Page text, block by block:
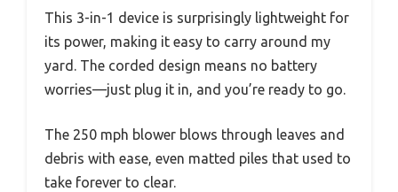
This 3-in-1 device is surprisingly lightweight for
its power, making it easy to carry around my
yard. The corded design means no battery
worries—just plug it in, and you’re ready to go.
The 250 mph blower blows through leaves and
debris with ease, even matted piles that used to
take forever to clear.